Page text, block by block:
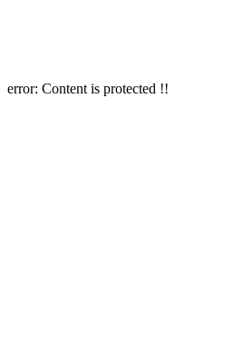
error: Content is protected !!